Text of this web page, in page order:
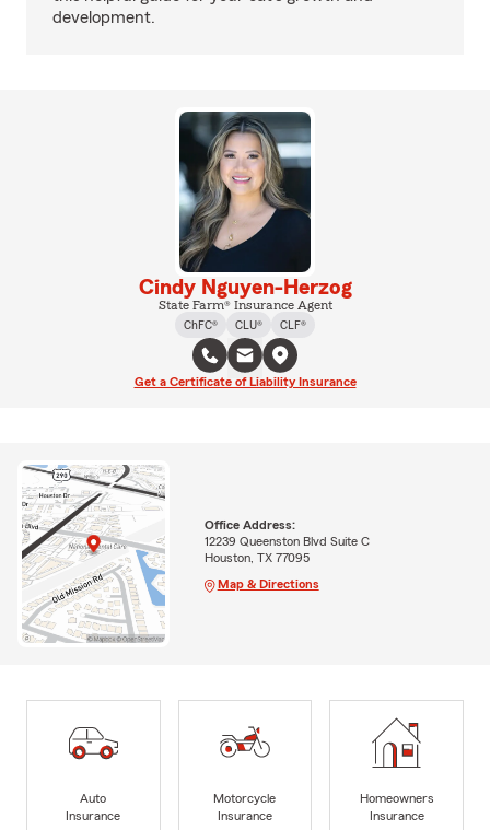
development.
Cindy Nguyen-Herzog
State Farm® Insurance Agent
ChFC®
CLU® CLF®
Get a Certificate of Liability Insurance
Office Address:
12239 Queenston Blvd Suite C
Houston, TX 77095
Map & Directions
Auto
Insurance
Motorcycle
Insurance
Homeowners
Insurance